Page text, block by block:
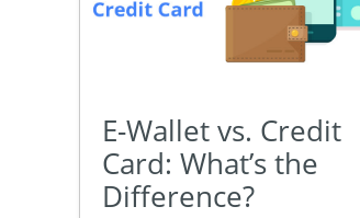
E-Wallet vs. Credit
Card: What’s the
Difference?